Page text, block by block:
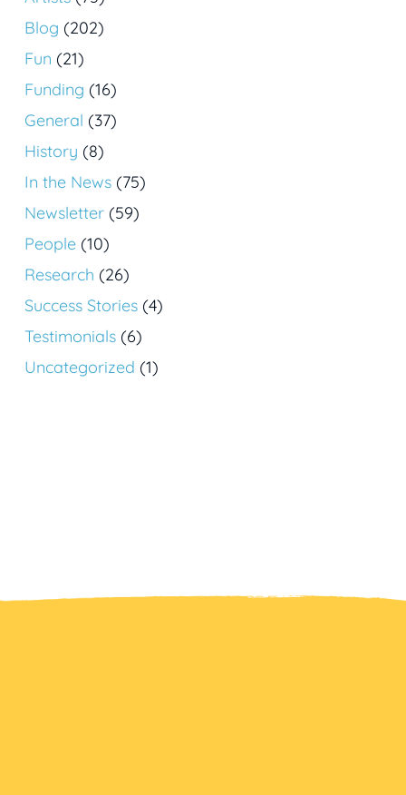
Blog (202)
Fun (21)
Funding (16)
General (37)
History (8)
In the News (75)
Newsletter (59)
People (10)
Research (26)
Success Stories (4)
Testimonials (6)
Uncategorized (1)